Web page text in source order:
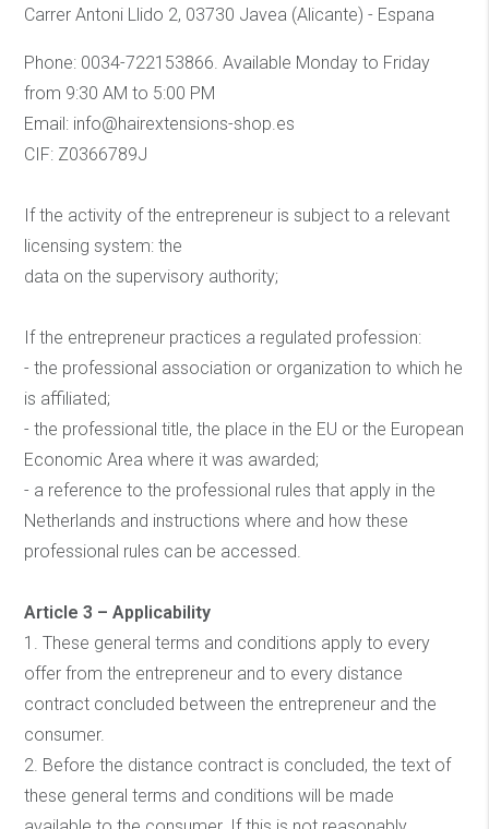
Carrer Antoni Llido 2, 03730 Javea (Alicante) - Espana
Phone: 0034-722153866. Available Monday to Friday
from 9:30 AM to 5:00 PM
Email: info@hairextensions-shop.es
CIF: Z0366789J
If the activity of the entrepreneur is subject to a relevant
licensing system: the
data on the supervisory authority;
If the entrepreneur practices a regulated profession:
- the professional association or organization to which he
is affiliated;
- the professional title, the place in the EU or the European
Economic Area where it was awarded;
- a reference to the professional rules that apply in the
Netherlands and instructions where and how these
professional rules can be accessed.
Article 3 – Applicability
1. These general terms and conditions apply to every
offer from the entrepreneur and to every distance
contract concluded between the entrepreneur and the
consumer.
2. Before the distance contract is concluded, the text of
these general terms and conditions will be made